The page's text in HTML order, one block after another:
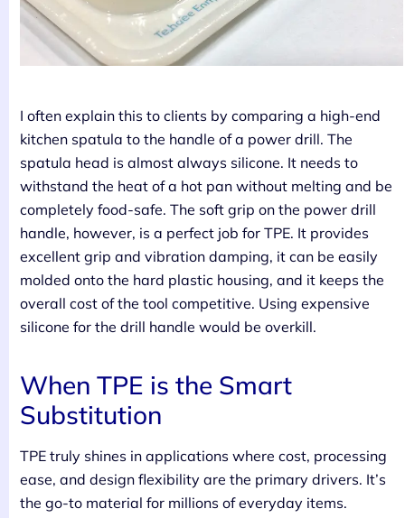
I often explain this to clients by comparing a high-end
kitchen spatula to the handle of a power drill. The
spatula head is almost always silicone. It needs to
withstand the heat of a hot pan without melting and be
completely food-safe. The soft grip on the power drill
handle, however, is a perfect job for TPE. It provides
excellent grip and vibration damping, it can be easily
molded onto the hard plastic housing, and it keeps the
overall cost of the tool competitive. Using expensive
silicone for the drill handle would be overkill.
When TPE is the Smart
Substitution
TPE truly shines in applications where cost, processing
ease, and design flexibility are the primary drivers. It’s
the go-to material for millions of everyday items.